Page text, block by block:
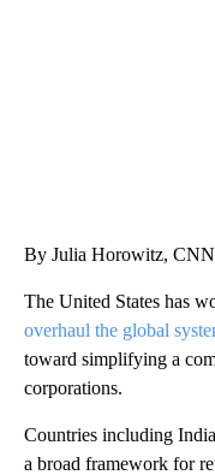
By Julia Horowitz, CNN
The United States has
overhaul the global
toward simplifying a
corporations.
Countries including
a broad framework for